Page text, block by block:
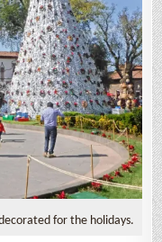
for the holidays.